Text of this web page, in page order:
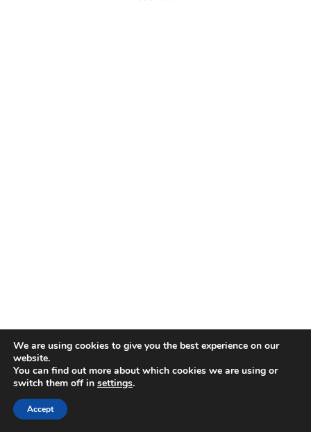
We are using cookies to give you the best experience on our
website.
You can find out more about which cookies we are using or
switch them off in settings.
Accept